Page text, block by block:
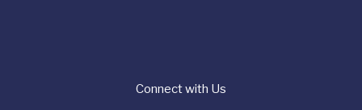
Connect with Us